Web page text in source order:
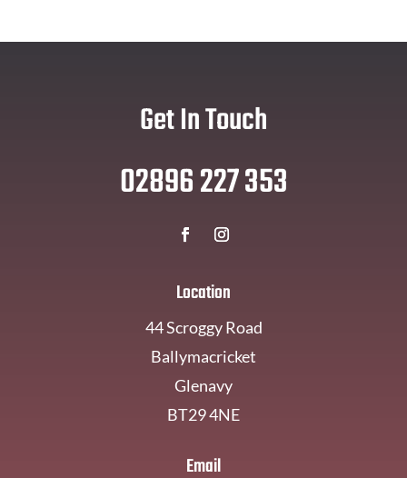
Get In Touch
02896 227 353
Location
44 Scroggy Road
Ballymacricket
Glenavy
BT29 4NE
Email